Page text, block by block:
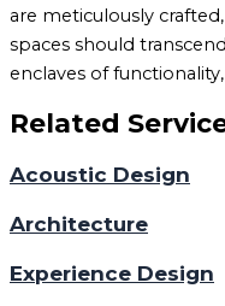
are meticulously
spaces should
enclaves of
Related
Acoustic Design
Architecture
Experience Design